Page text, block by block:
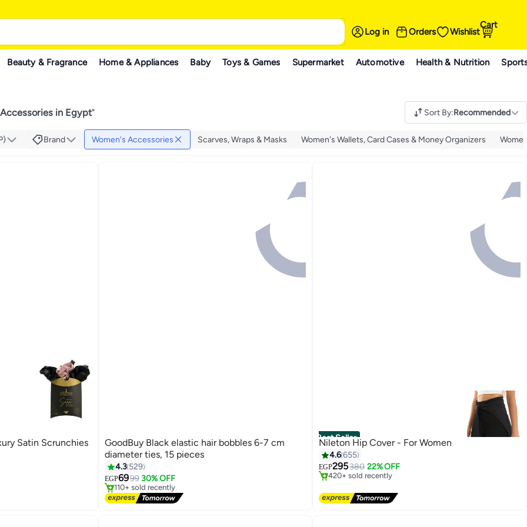
Log in Orders Wishlist
Cart
Beauty & Fragrance Home & Appliances Baby Toys & Games Supermarket Automotive Health & Nutrition
in Egypt" Sort By:Recommended
Brand Women's Accessories Scarves, Wraps & Masks Women's Wallets, Card Cases & Money Organizers
Satin Scrunchies
19
GoodBuy Black elastic hair bobbles 6-7 cm
diameter ties, 15 pieces
4.3 529
EGP6999 30% OFF
#2 in Women Accessories
Free Delivery
110+ sold recently
#2 in Women Accessories
Best Seller
13
Nileton Hip Cover - For Women
4.6655
EGP295380 22% OFF
#1 in Scarves, Wraps & Masks
Free Delivery
420+ sold recently
#1 in Scarves, Wraps & Masks